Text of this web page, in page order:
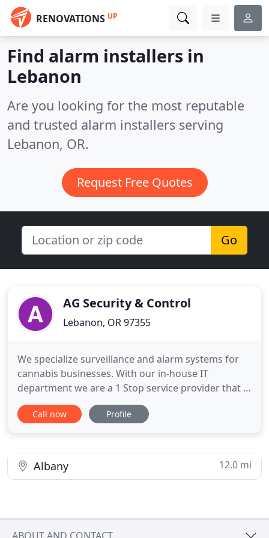
RENOVATIONS UP
Find alarm installers in
Lebanon
Are you looking for the most reputable
and trusted alarm installers serving
Lebanon, OR.
Request Free Quotes
Go
AG Security & Control
Lebanon, OR 97355
We specialize surveillance and alarm systems for
cannabis businesses. With our in-house IT
department we are a 1 Stop service provider that is
dedicated to your industry. Give us a call today for
a free consultation. Affordable & Reliable Security
a
Call now Profile
Albany 12.0 mi
ABOUT AND CONTACT